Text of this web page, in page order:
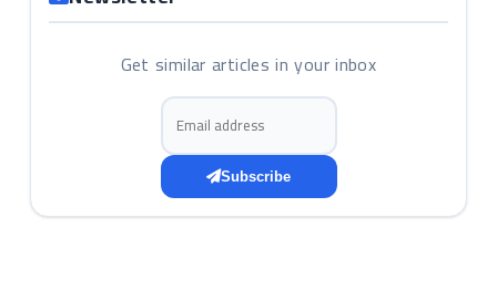
Get similar articles in your inbox
Email address
Subscribe